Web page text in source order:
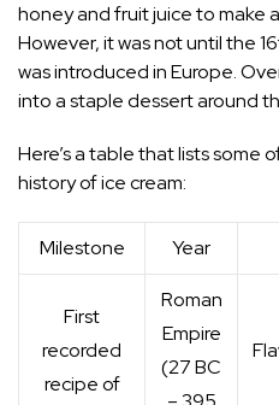
honey and fruit juice to make
However, it was not until the
was introduced in Europe.
into a staple dessert around
Here’s a table that lists some
history of ice cream:
Milestone Year
First
recorded
recipe of
Roman
Empire
(27 BC